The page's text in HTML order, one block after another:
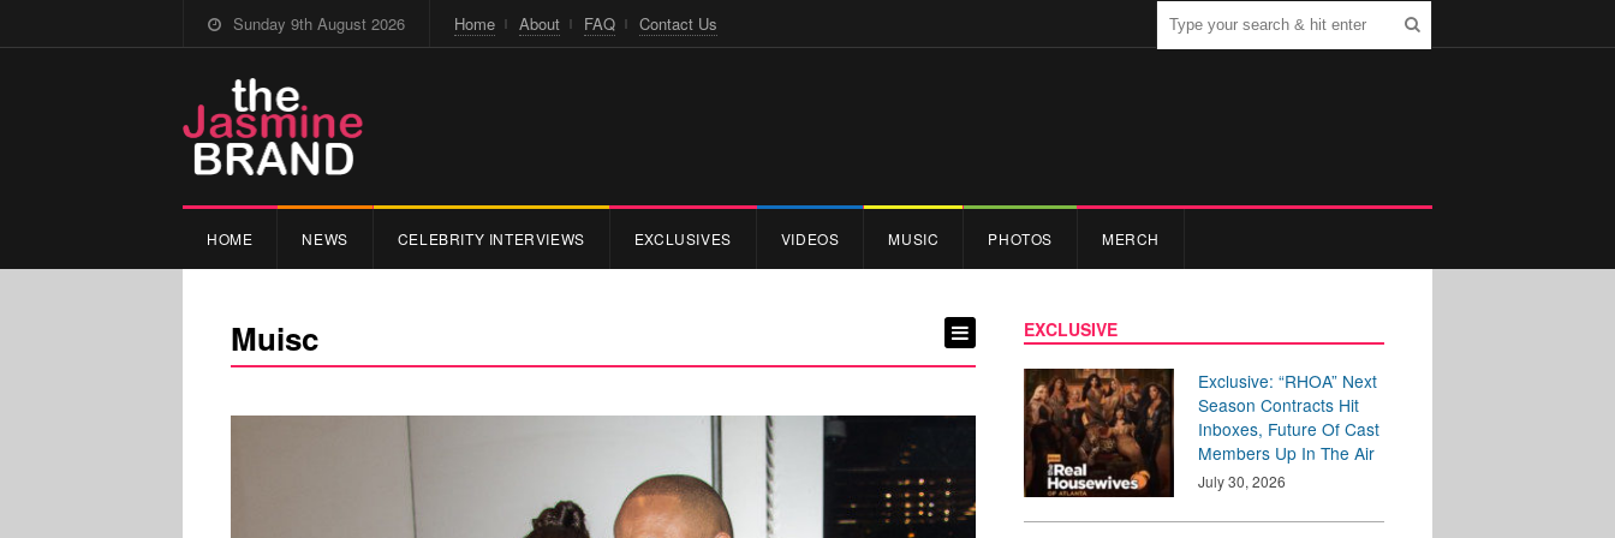
Sunday 9th August 2026 Home About FAQ Contact Us
HOME NEWS CELEBRITY INTERVIEWS EXCLUSIVES VIDEOS MUSIC PHOTOS MERCH
Muisc EXCLUSIVE
Exclusive: “RHOA” Next
Season Contracts Hit
Inboxes, Future Of Cast
Members Up In The Air
July 30, 2026